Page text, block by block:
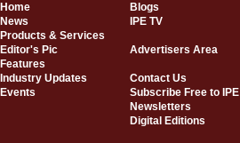
Home
Blogs
News
IPE TV
Products & Services
Editor's Pic
Advertisers Area
Features
Industry Updates
Contact Us
Events
Subscribe Free to IPE
Newsletters
Digital Editions